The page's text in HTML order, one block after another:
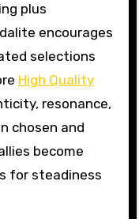
plus
encourages
selections
High Quality
resonance,
chosen and
become
for steadiness